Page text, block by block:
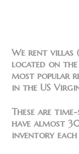
We rent villas
located on the
most popular
in the US
These are
have almost
inventory